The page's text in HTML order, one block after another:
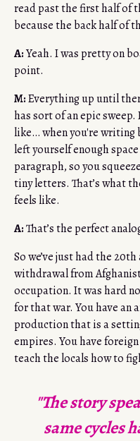
read past the first half of
because the back half of
A:Yeah. I was pretty on
point.
M:Everything up until
has sort of an epic
like… when you're writing
left yourself enough
paragraph, so you
tiny letters. That’s what
feels like.
A:That’s the perfect
So we’ve just had the
withdrawal from
occupation. It was hard
for that war. You have an
production that is a
empires. You have
teach the locals how to
"The story
same cycles